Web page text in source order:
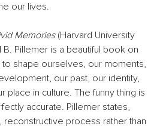
our lives.
Memories (Harvard University
Pillemer is a beautiful book on
shape ourselves, our moments,
our past, our identity,
place in culture. The funny thing is
accurate. Pillemer states,
reconstructive process rather than